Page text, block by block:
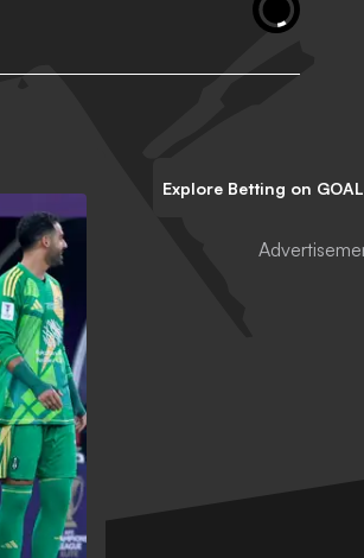
Explore Betting on GOAL